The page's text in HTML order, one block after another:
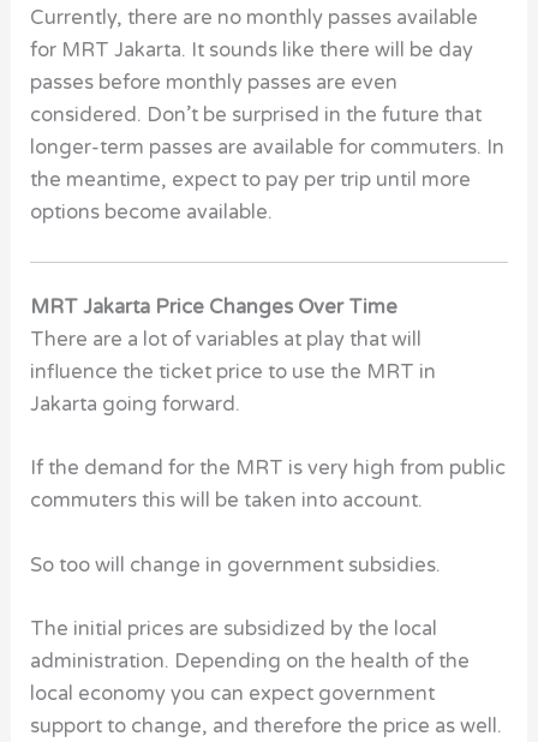
Currently, there are no monthly passes available
for MRT Jakarta. It sounds like there will be day
passes before monthly passes are even
considered. Don’t be surprised in the future that
longer-term passes are available for commuters. In
the meantime, expect to pay per trip until more
options become available.
MRT Jakarta Price Changes Over Time
There are a lot of variables at play that will
influence the ticket price to use the MRT in
Jakarta going forward.
If the demand for the MRT is very high from public
commuters this will be taken into account.
So too will change in government subsidies.
The initial prices are subsidized by the local
administration. Depending on the health of the
local economy you can expect government
support to change, and therefore the price as well.